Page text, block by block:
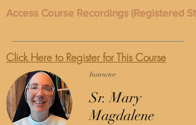
Access Course Recordings (Registered
Click Here to Register for This Course
Instructor
Sr. Mary
Magdalene